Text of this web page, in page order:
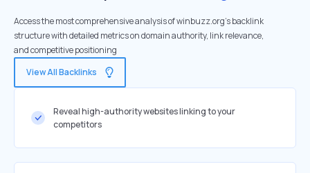
Access the most comprehensive analysis of winbuzz.org's backlink
structure with detailed metrics on domain authority, link relevance,
and competitive positioning
View All Backlinks
Reveal high-authority websites linking to your
competitors